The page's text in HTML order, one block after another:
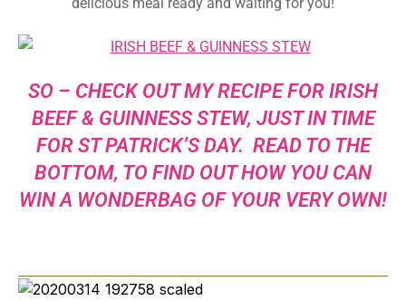
delicious meal ready and waiting for you!
SO – CHECK OUT MY RECIPE FOR IRISH
BEEF & GUINNESS STEW, JUST IN TIME
FOR ST PATRICK’S DAY. READ TO THE
BOTTOM, TO FIND OUT HOW YOU CAN
WIN A WONDERBAG OF YOUR VERY OWN!